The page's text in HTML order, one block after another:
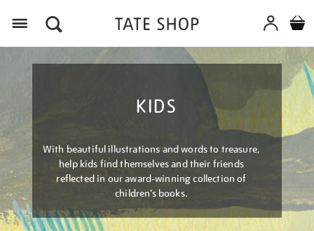
KIDS
With beautiful illustrations and words to treasure,
help kids find themselves and their friends
reflected in our award-winning collection of
children’s books.